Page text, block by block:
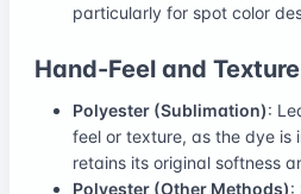
particularly for spot color
Hand-Feel and Texture
Polyester (Sublimation):
feel or texture, as the dye is
retains its original softness
Polyester (Other Methods):